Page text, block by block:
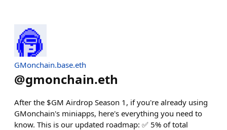
GMonchain.base.eth
@gmonchain.eth
After the $GM Airdrop Season 1, if you're already using
GMonchain's miniapps, here's everything you need to
know. This is our updated roadmap: ✅ 5% of total